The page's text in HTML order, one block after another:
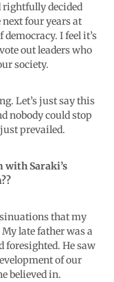
rightfully decided
four years at
democracy. I feel it’s
out leaders who
society.
Let’s just say this
nobody could stop
prevailed.
with Saraki’s
that my
late father was a
foresighted. He saw
of our
believed in.